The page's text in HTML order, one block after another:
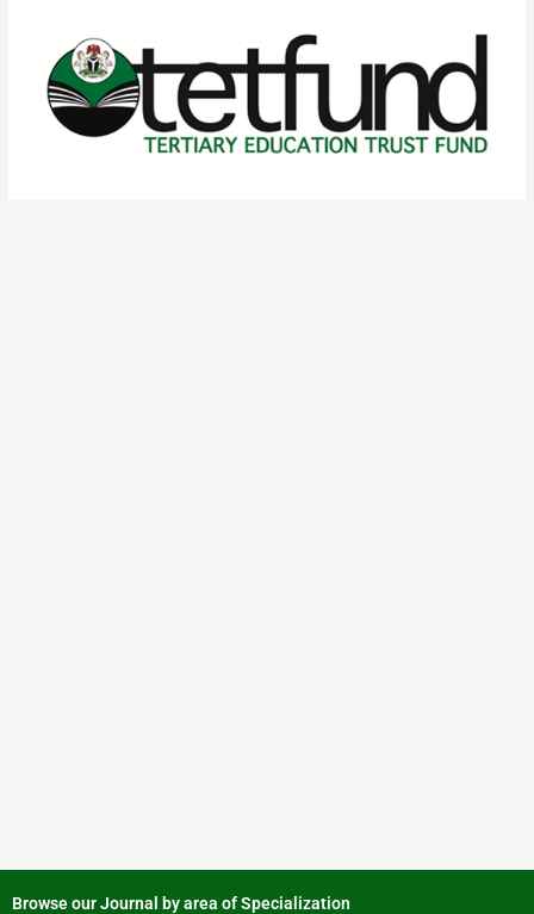
Browse our Journal by area of Specialization